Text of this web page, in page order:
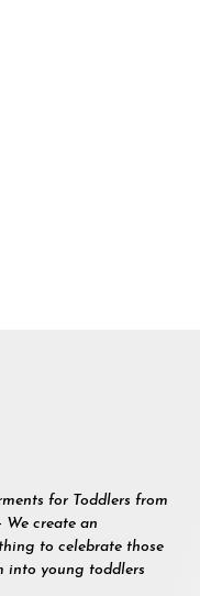
for Toddlers from
We create an
to celebrate those
into young toddlers